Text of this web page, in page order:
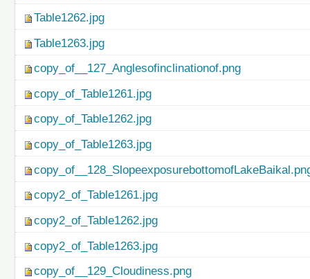
Table1262.jpg
Table1263.jpg
copy_of__127_Anglesofinclinationof.png
copy_of_Table1261.jpg
copy_of_Table1262.jpg
copy_of_Table1263.jpg
copy2_of_Table1261.jpg
copy2_of_Table1262.jpg
copy2_of_Table1263.jpg
copy_of__129_Cloudiness.png